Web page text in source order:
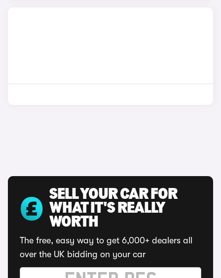
SELL YOUR CAR FOR
WHAT IT'S REALLY
WORTH
The free, easy way to get 6,000+ dealers all
over the UK bidding on your car